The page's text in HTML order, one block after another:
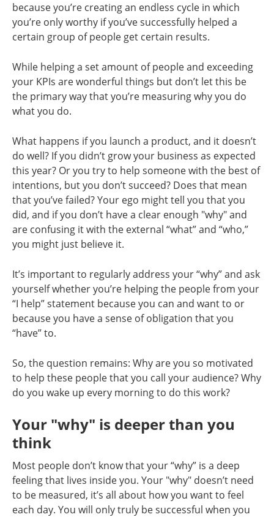
because you’re creating an endless cycle in which
you’re only worthy if you’ve successfully helped a
certain group of people get certain results.
While helping a set amount of people and exceeding
your KPIs are wonderful things but don’t let this be
the primary way that you’re measuring why you do
what you do.
What happens if you launch a product, and it doesn’t
do well? If you didn’t grow your business as expected
this year? Or you try to help someone with the best of
intentions, but you don’t succeed? Does that mean
that you’ve failed? Your ego might tell you that you
did, and if you don’t have a clear enough "why" and
are confusing it with the external “what” and “who,”
you might just believe it.
It’s important to regularly address your “why” and ask
yourself whether you’re helping the people from your
“I help” statement because you can and want to or
because you have a sense of obligation that you
“have” to.
So, the question remains: Why are you so motivated
to help these people that you call your audience? Why
do you wake up every morning to do this work?
Your "why" is deeper than you
think
Most people don’t know that your “why” is a deep
feeling that lives inside you. Your "why" doesn’t need
to be measured, it’s all about how you want to feel
each day. You will only truly be successful when you